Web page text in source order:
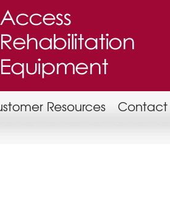
Resources Contact